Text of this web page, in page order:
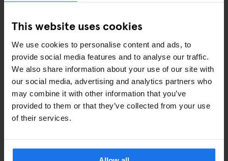
This website uses cookies
We use cookies to personalise content and ads, to
provide social media features and to analyse our traffic.
We also share information about your use of our site with
our social media, advertising and analytics partners who
may combine it with other information that you’ve
provided to them or that they’ve collected from your use
of their services.
Fitness Center:
you should be able to work out all those muscles!
Ice machines: Located on the 4th floor with unlimited
hot and cold unfiltered water.
Luggage storage:We can hold your bags before
check-in for $2 per bag and after check-out for $3 per
bag. After midnight, the fee is $10/night. Cash only.
Unfortunately, we do not have a pool.